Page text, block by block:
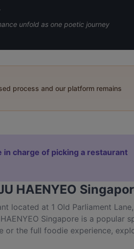
unfold as one poetic journey
process and our platform remains
charge of picking a restaurant
HAENYEO
located at 1 Old Parliament
Singapore is a popular
or the full foodie experience,